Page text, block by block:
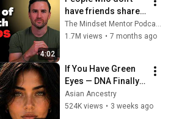
4:02
have friends share
these five
personality traits
1.7M views • 7 months ago
If You Have Green
Eyes — DNA Finally
Revealed Where
They Really Come
Asian Ancestry
524K views • 3 weeks ago